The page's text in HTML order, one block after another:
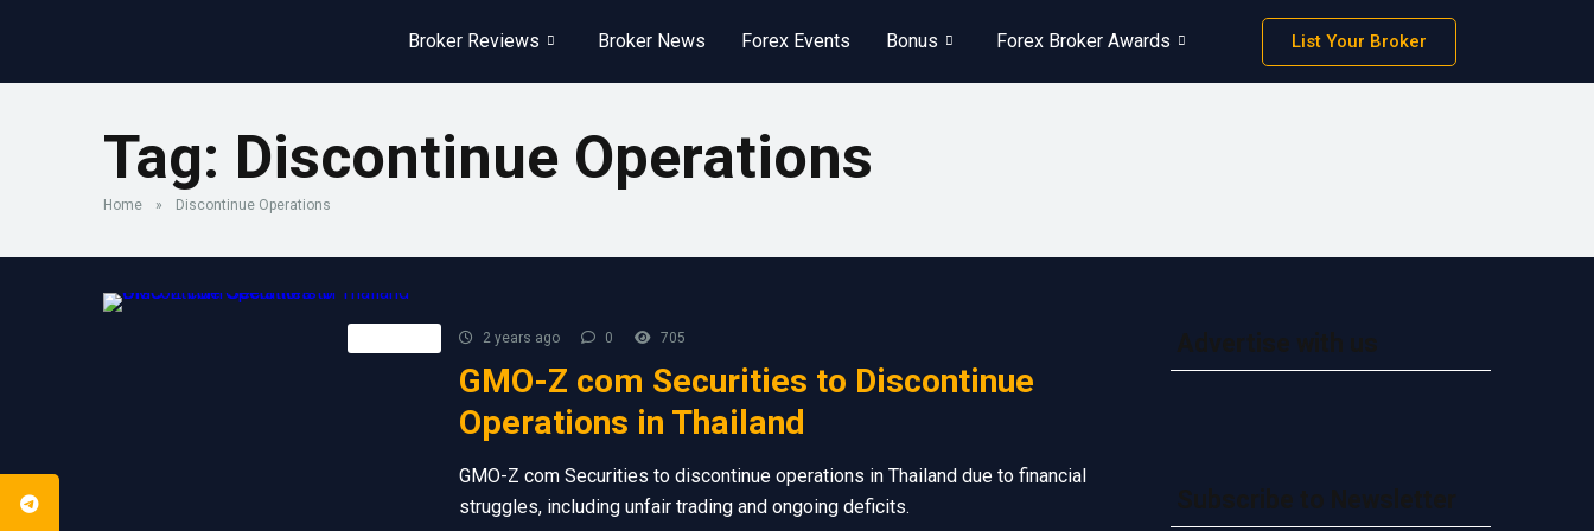
Broker Reviews Broker News Forex Events Bonus Forex Broker Awards List Your Broker
Tag: Discontinue Operations
Home » Discontinue Operations
2 years ago 0 705
GMO-Z com Securities to Discontinue
Operations in Thailand
GMO-Z com Securities to discontinue operations in Thailand due to financial
struggles, including unfair trading and ongoing deficits.